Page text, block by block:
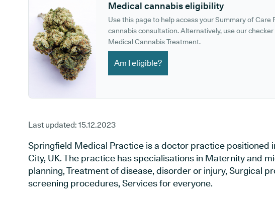
Medical cannabis eligibility
Use this page to help access your Summary of Care
cannabis consultation. Alternatively, use our
Medical Cannabis Treatment.
Am I eligible?
Last updated: 15.12.2023
Springfield Medical Practice is a doctor practice positioned
City, UK. The practice has specialisations in Maternity and
planning, Treatment of disease, disorder or injury, Surgical
screening procedures, Services for everyone.